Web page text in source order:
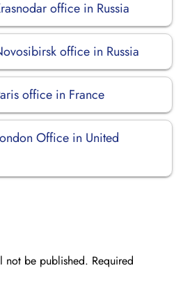
office in Russia
office in Russia
office in France
Office in United
not be published. Required